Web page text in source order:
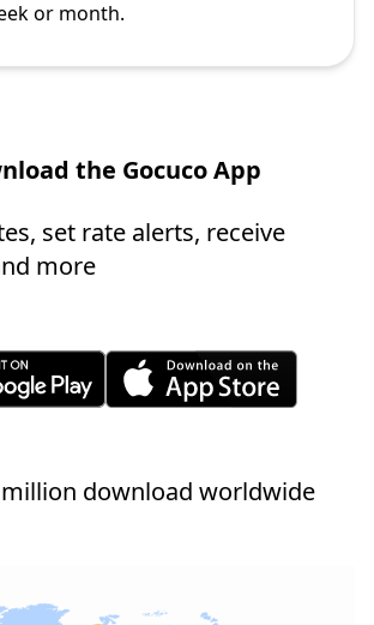
or month.
the Gocuco App
set rate alerts, receive
more
million download worldwide